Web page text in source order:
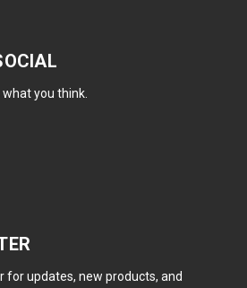
you think.
for updates, new products, and